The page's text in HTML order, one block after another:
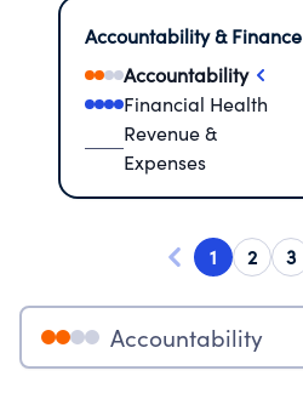
Accountability & Finance
Accountability
Financial Health
Revenue &
Expenses
1 2 3
Accountability